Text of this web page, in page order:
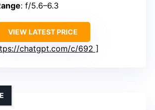
: f/5.6–6.3
VIEW LATEST PRICE
chatgpt.com/c/692